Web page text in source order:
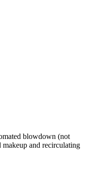
blowdown (not
and recirculating